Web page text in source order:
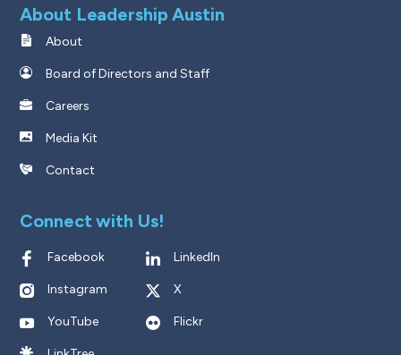
About Leadership Austin
About
Board of Directors and Staff
Careers
Media Kit
Contact
Connect with Us!
Facebook LinkedIn
Instagram X
YouTube Flickr